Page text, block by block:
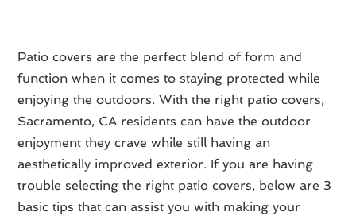
Patio covers are the perfect blend of form and
function when it comes to staying protected while
enjoying the outdoors. With the right patio covers,
Sacramento, CA residents can have the outdoor
enjoyment they crave while still having an
aesthetically improved exterior. If you are having
trouble selecting the right patio covers, below are 3
basic tips that can assist you with making your